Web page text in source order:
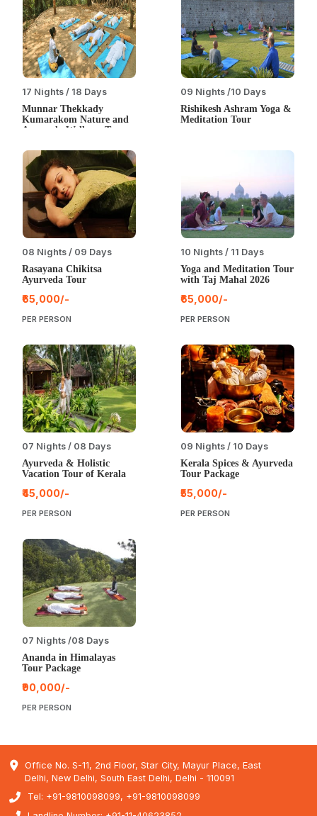
17 Nights / 18 Days
Munnar Thekkady
Kumarakom Nature and
Ayurveda Wellness Tour
09 Nights /10 Days
Rishikesh Ashram Yoga &
Meditation Tour
08 Nights / 09 Days
Rasayana Chikitsa
Ayurveda Tour
₹65,000/-
PER PERSON
10 Nights / 11 Days
Yoga and Meditation Tour
with Taj Mahal 2026
₹65,000/-
PER PERSON
07 Nights / 08 Days
Ayurveda & Holistic
Vacation Tour of Kerala
₹45,000/-
PER PERSON
09 Nights / 10 Days
Kerala Spices & Ayurveda
Tour Package
₹55,000/-
PER PERSON
07 Nights /08 Days
Ananda in Himalayas
Tour Package
₹90,000/-
PER PERSON
Office No. S-11, 2nd Floor, Star City, Mayur Place, East
Delhi, New Delhi, South East Delhi, Delhi - 110091
Tel: +91-9810098099, +91-9810098099